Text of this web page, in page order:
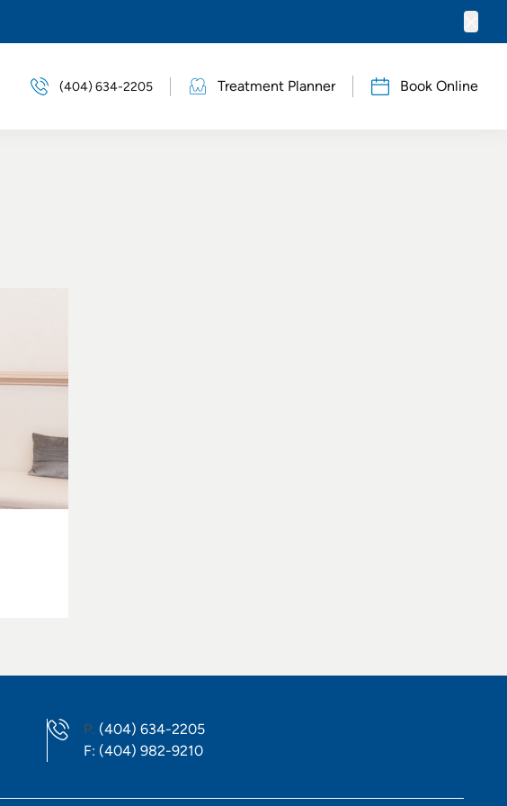
(404) 634-2205 Treatment Planner Book Online
P: Phone Number
(404) 634-2205
F: Fax Number
(404) 982-9210